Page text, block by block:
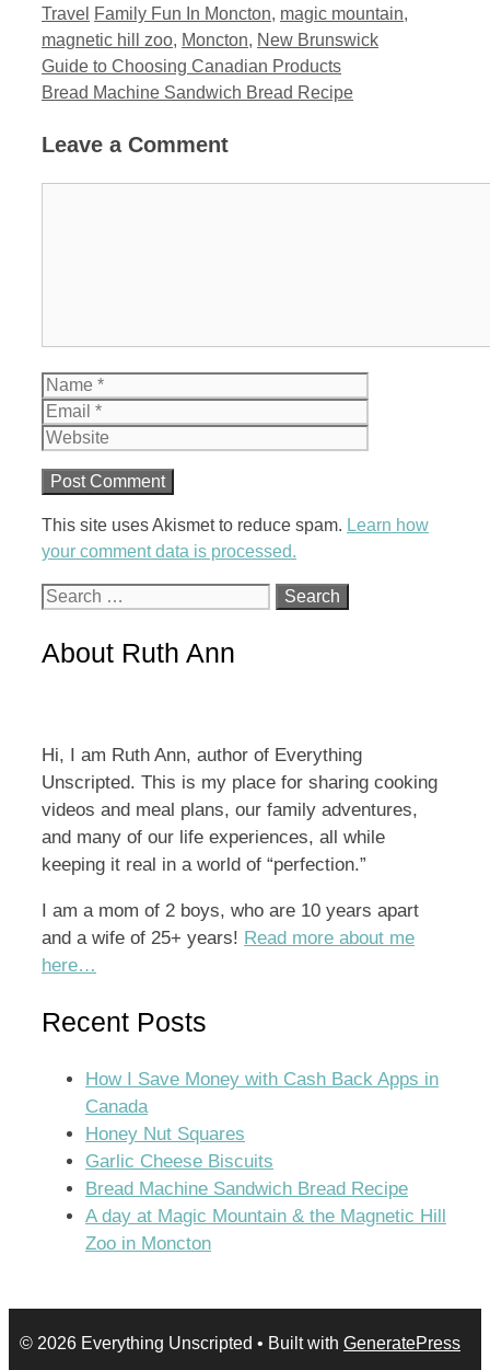
Travel Tags
Family Fun In Moncton, magic mountain,
magnetic hill zoo, Moncton, New Brunswick
Guide to Choosing Canadian Products
Bread Machine Sandwich Bread Recipe
Leave a Comment
Name
This site uses Akismet to reduce spam. Learn how
your comment data is processed.
Search
About Ruth Ann
Hi, I am Ruth Ann, author of Everything
Unscripted. This is my place for sharing cooking
videos and meal plans, our family adventures,
and many of our life experiences, all while
keeping it real in a world of “perfection.”
I am a mom of 2 boys, who are 10 years apart
and a wife of 25+ years! Read more about me
here…
Recent Posts
How I Save Money with Cash Back Apps in
Canada
Honey Nut Squares
Garlic Cheese Biscuits
Bread Machine Sandwich Bread Recipe
A day at Magic Mountain & the Magnetic Hill
Zoo in Moncton
© 2026 Everything Unscripted • Built with GeneratePress